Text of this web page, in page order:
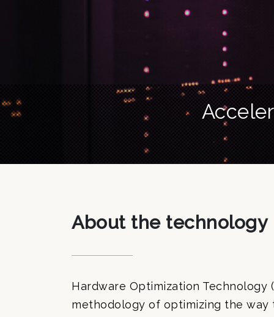
About the technology
Hardware Optimization Technology
methodology of optimizing the way